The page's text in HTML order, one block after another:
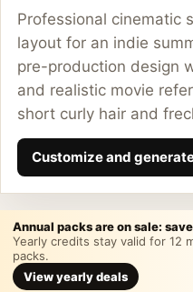
Professional cinematic
layout for an indie
pre-production design
and realistic movie
short curly hair and
Customize and
Annual packs are on sale:
Yearly credits stay valid for 12
packs.
View yearly deals